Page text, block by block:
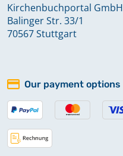
Kirchenbuchportal GmbH
Balinger Str. 33/1
70567 Stuttgart
Our payment options